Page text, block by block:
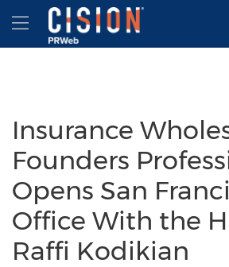
Accessibility Statement
Skip Navigation
Hamburger menu
Insurance
Founders
Opens San
Office With the
Raffi Kodikian